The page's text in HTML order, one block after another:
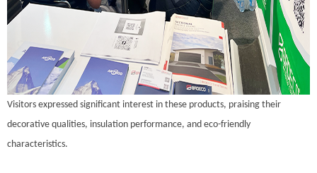
Visitors expressed significant interest in these products, praising their
decorative qualities, insulation performance, and eco-friendly
characteristics.